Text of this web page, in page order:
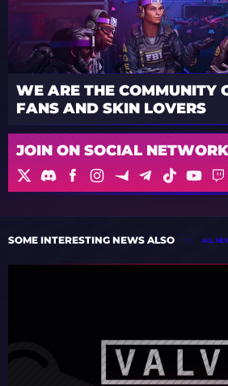
WE ARE THE COMMUNITY
FANS AND SKIN LOVERS
JOIN ON SOCIAL
SOME INTERESTING NEWS ALSO ALL